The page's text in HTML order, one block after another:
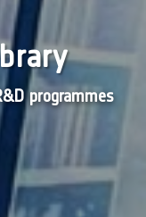
programmes